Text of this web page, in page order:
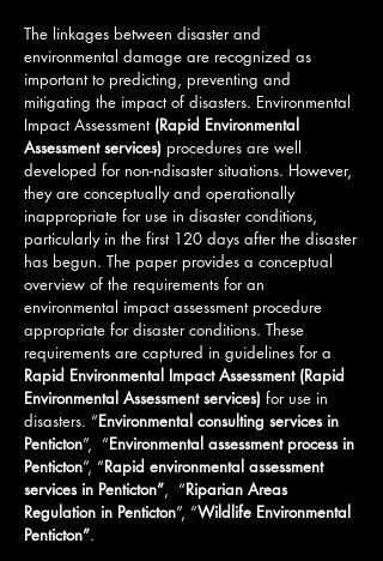
The linkages between disaster and
environmental damage are recognized as
important to predicting, preventing and
mitigating the impact of disasters. Environmental
Impact Assessment (Rapid Environmental
Assessment services) procedures are well
developed for non-ndisaster situations. However,
they are conceptually and operationally
inappropriate for use in disaster conditions,
particularly in the first 120 days after the disaster
has begun. The paper provides a conceptual
overview of the requirements for an
environmental impact assessment procedure
appropriate for disaster conditions. These
requirements are captured in guidelines for a
Rapid Environmental Impact Assessment (Rapid
Environmental Assessment services) for use in
disasters. “Environmental consulting services in
Penticton”, “Environmental assessment process in
Penticton”, “Rapid environmental assessment
services in Penticton”, “Riparian Areas
Regulation in Penticton”, “Wildlife Environmental
Penticton”.